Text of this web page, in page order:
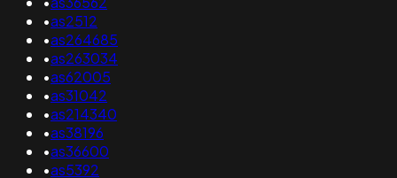
•as2512
•as264685
•as263034
•as62005
•as31042
•as214340
•as38196
•as36600
•as5392